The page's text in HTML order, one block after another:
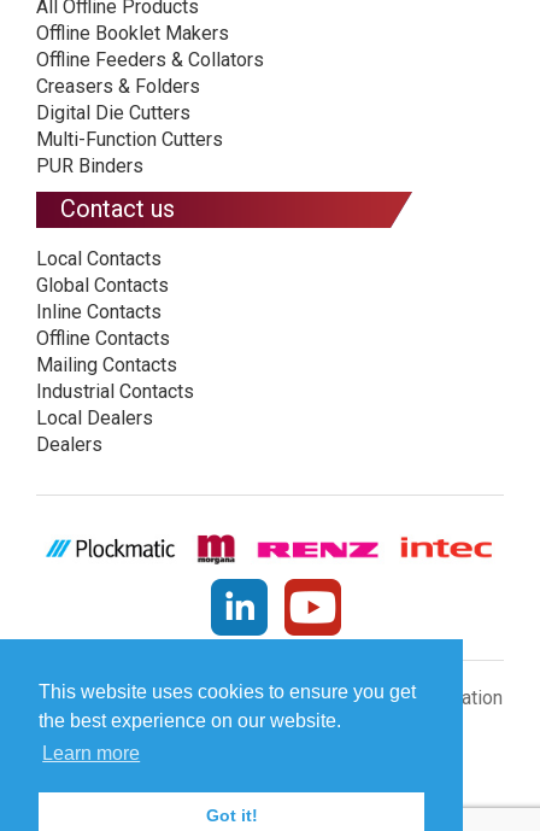
This website uses cookies to ensure you get
the best experience on our website.
Learn more
Got it!
All Offline Products
Offline Booklet Makers
Offline Feeders & Collators
Creasers & Folders
Digital Die Cutters
Multi-Function Cutters
PUR Binders
Contact us
Local Contacts
Global Contacts
Inline Contacts
Offline Contacts
Mailing Contacts
Industrial Contacts
Local Dealers
Dealers
© Plockmatic International AB 2026 -Legal information
[INCLUDE]